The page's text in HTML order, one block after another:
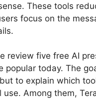
These tools
focus on the
review five free AI
popular today. The
to explain which
Among them,